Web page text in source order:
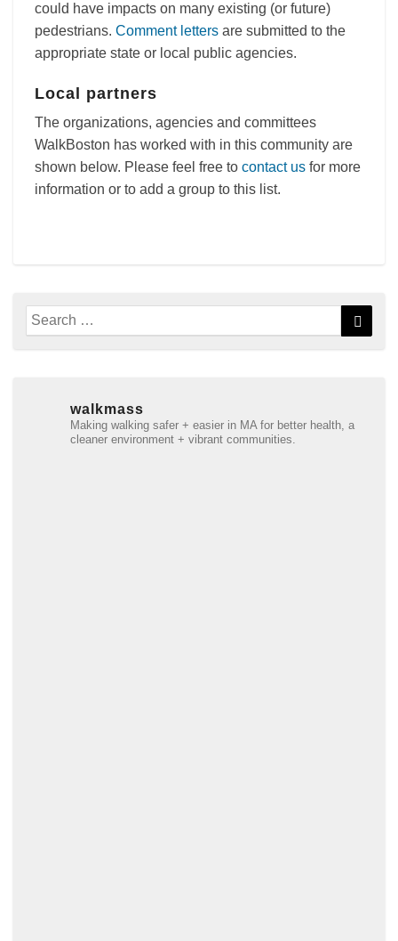
could have impacts on many existing (or future)
pedestrians. Comment letters are submitted to the
appropriate state or local public agencies.
Local partners
The organizations, agencies and committees
WalkBoston has worked with in this community are
shown below. Please feel free to contact us for more
information or to add a group to this list.
Search
for:
walkmass
Making walking safer + easier in MA for better health, a
cleaner environment + vibrant communities.